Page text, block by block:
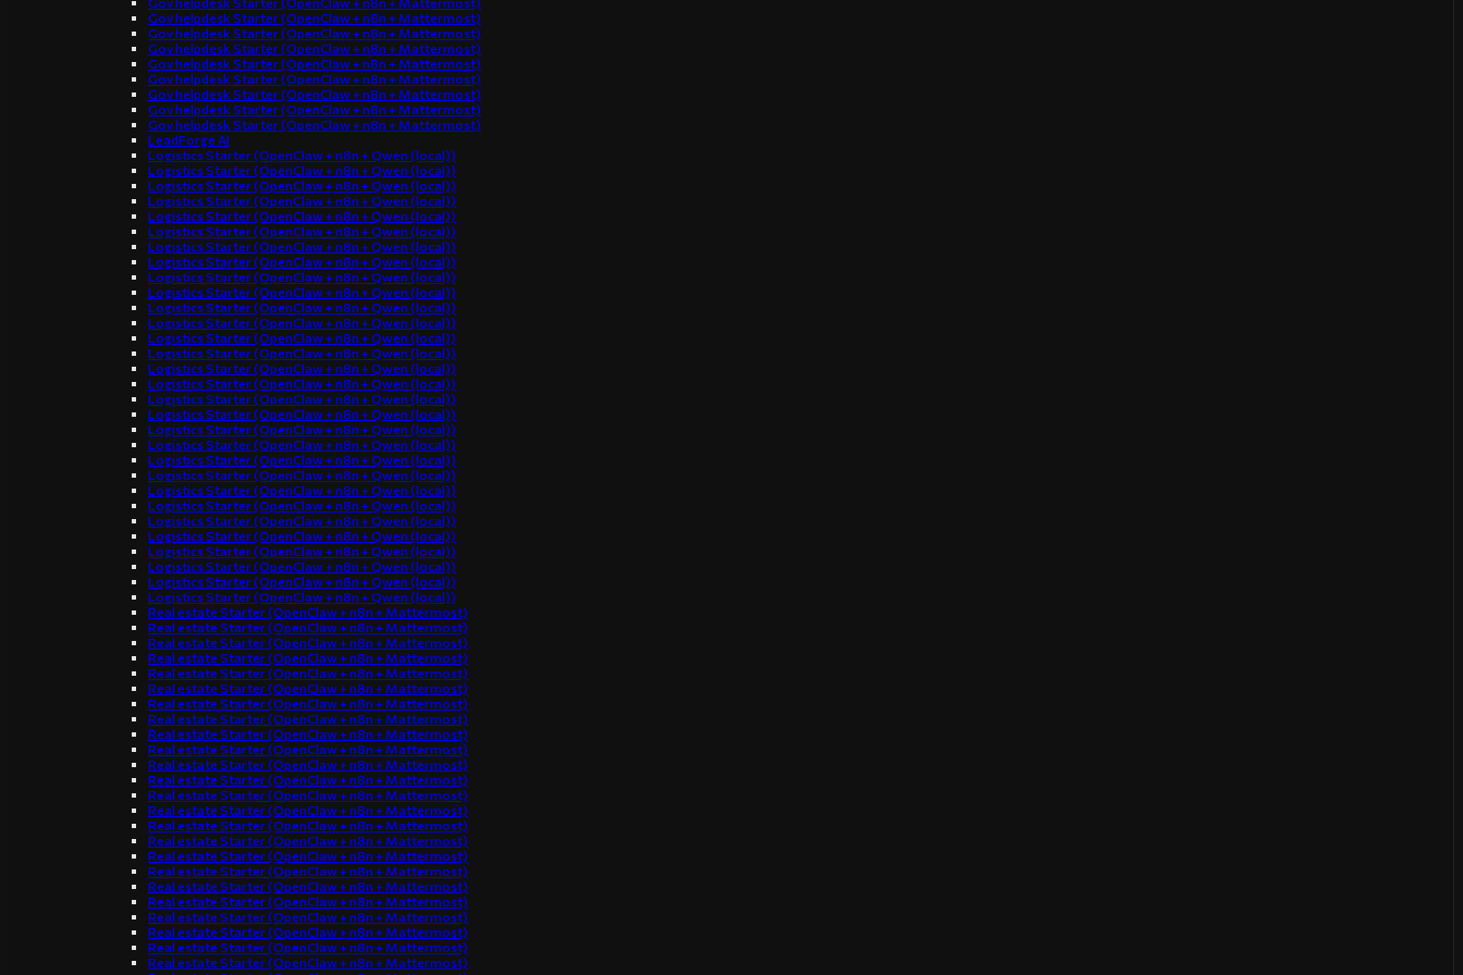
Gov helpdesk Starter (OpenClaw + n8n + Mattermost)
Gov helpdesk Starter (OpenClaw + n8n + Mattermost)
Gov helpdesk Starter (OpenClaw + n8n + Mattermost)
Gov helpdesk Starter (OpenClaw + n8n + Mattermost)
Gov helpdesk Starter (OpenClaw + n8n + Mattermost)
Gov helpdesk Starter (OpenClaw + n8n + Mattermost)
Gov helpdesk Starter (OpenClaw + n8n + Mattermost)
Gov helpdesk Starter (OpenClaw + n8n + Mattermost)
LeadForge AI
Logistics Starter (OpenClaw + n8n + Qwen (local))
Logistics Starter (OpenClaw + n8n + Qwen (local))
Logistics Starter (OpenClaw + n8n + Qwen (local))
Logistics Starter (OpenClaw + n8n + Qwen (local))
Logistics Starter (OpenClaw + n8n + Qwen (local))
Logistics Starter (OpenClaw + n8n + Qwen (local))
Logistics Starter (OpenClaw + n8n + Qwen (local))
Logistics Starter (OpenClaw + n8n + Qwen (local))
Logistics Starter (OpenClaw + n8n + Qwen (local))
Logistics Starter (OpenClaw + n8n + Qwen (local))
Logistics Starter (OpenClaw + n8n + Qwen (local))
Logistics Starter (OpenClaw + n8n + Qwen (local))
Logistics Starter (OpenClaw + n8n + Qwen (local))
Logistics Starter (OpenClaw + n8n + Qwen (local))
Logistics Starter (OpenClaw + n8n + Qwen (local))
Logistics Starter (OpenClaw + n8n + Qwen (local))
Logistics Starter (OpenClaw + n8n + Qwen (local))
Logistics Starter (OpenClaw + n8n + Qwen (local))
Logistics Starter (OpenClaw + n8n + Qwen (local))
Logistics Starter (OpenClaw + n8n + Qwen (local))
Logistics Starter (OpenClaw + n8n + Qwen (local))
Logistics Starter (OpenClaw + n8n + Qwen (local))
Logistics Starter (OpenClaw + n8n + Qwen (local))
Logistics Starter (OpenClaw + n8n + Qwen (local))
Logistics Starter (OpenClaw + n8n + Qwen (local))
Logistics Starter (OpenClaw + n8n + Qwen (local))
Logistics Starter (OpenClaw + n8n + Qwen (local))
Logistics Starter (OpenClaw + n8n + Qwen (local))
Logistics Starter (OpenClaw + n8n + Qwen (local))
Logistics Starter (OpenClaw + n8n + Qwen (local))
Real estate Starter (OpenClaw + n8n + Mattermost)
Real estate Starter (OpenClaw + n8n + Mattermost)
Real estate Starter (OpenClaw + n8n + Mattermost)
Real estate Starter (OpenClaw + n8n + Mattermost)
Real estate Starter (OpenClaw + n8n + Mattermost)
Real estate Starter (OpenClaw + n8n + Mattermost)
Real estate Starter (OpenClaw + n8n + Mattermost)
Real estate Starter (OpenClaw + n8n + Mattermost)
Real estate Starter (OpenClaw + n8n + Mattermost)
Real estate Starter (OpenClaw + n8n + Mattermost)
Real estate Starter (OpenClaw + n8n + Mattermost)
Real estate Starter (OpenClaw + n8n + Mattermost)
Real estate Starter (OpenClaw + n8n + Mattermost)
Real estate Starter (OpenClaw + n8n + Mattermost)
Real estate Starter (OpenClaw + n8n + Mattermost)
Real estate Starter (OpenClaw + n8n + Mattermost)
Real estate Starter (OpenClaw + n8n + Mattermost)
Real estate Starter (OpenClaw + n8n + Mattermost)
Real estate Starter (OpenClaw + n8n + Mattermost)
Real estate Starter (OpenClaw + n8n + Mattermost)
Real estate Starter (OpenClaw + n8n + Mattermost)
Real estate Starter (OpenClaw + n8n + Mattermost)
Real estate Starter (OpenClaw + n8n + Mattermost)
Real estate Starter (OpenClaw + n8n + Mattermost)